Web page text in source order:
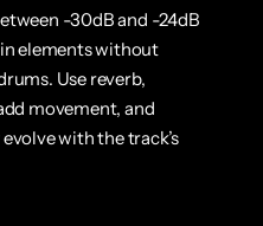
-30dB and -24dB
elements without
Use reverb,
movement, and
with the track’s